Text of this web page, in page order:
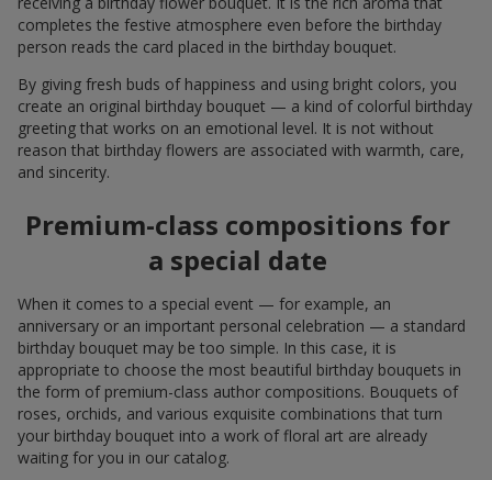
completes the festive atmosphere even before the birthday
person reads the card placed in the birthday bouquet.
By giving fresh buds of happiness and using bright colors, you
create an original birthday bouquet — a kind of colorful birthday
greeting that works on an emotional level. It is not without
reason that birthday flowers are associated with warmth, care,
and sincerity.
Premium-class compositions for
a special date
When it comes to a special event — for example, an
anniversary or an important personal celebration — a standard
birthday bouquet may be too simple. In this case, it is
appropriate to choose the most beautiful birthday bouquets in
the form of premium-class author compositions. Bouquets of
roses, orchids, and various exquisite combinations that turn
your birthday bouquet into a work of floral art are already
waiting for you in our catalog.